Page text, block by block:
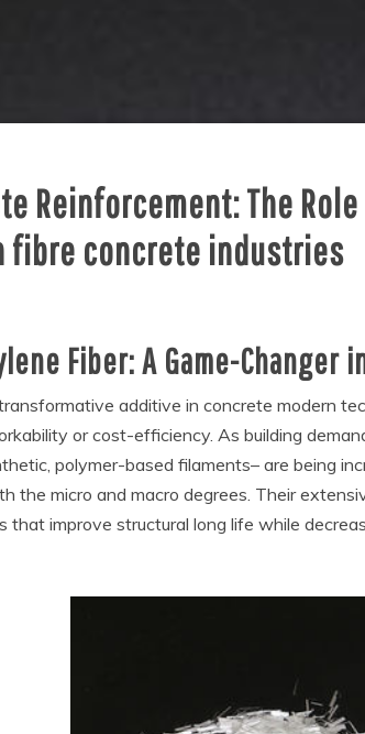
Reinforcement: The
fibre concrete industries
Fiber: A Game-Changer
additive in concrete modern
or cost-efficiency. As building
polymer-based filaments– are being
the micro and macro degrees. Their
improve structural long life while